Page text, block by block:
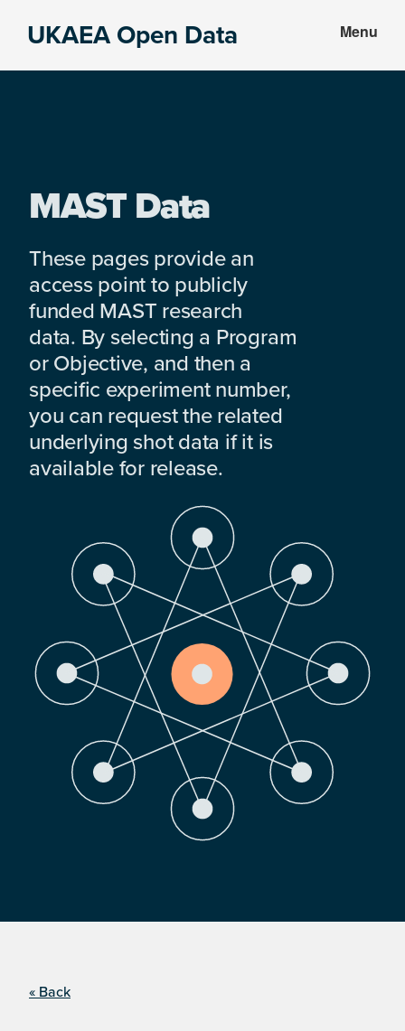
UKAEA Open Data Menu
MAST Data
These pages provide an
access point to publicly
funded MAST research
data. By selecting a Program
or Objective, and then a
specific experiment number,
you can request the related
underlying shot data if it is
available for release.
« Back